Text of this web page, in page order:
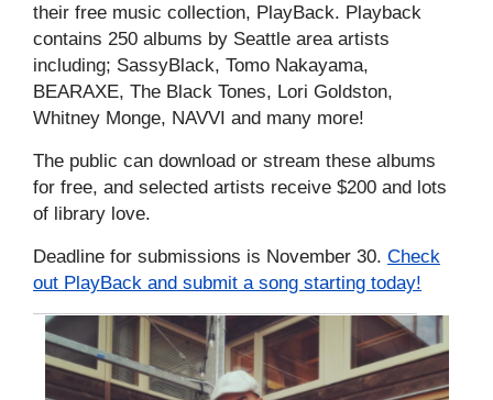
their free music collection, PlayBack. Playback
contains 250 albums by Seattle area artists
including; SassyBlack, Tomo Nakayama,
BEARAXE, The Black Tones, Lori Goldston,
Whitney Monge, NAVVI and many more!
The public can download or stream these albums
for free, and selected artists receive $200 and lots
of library love.
Deadline for submissions is November 30. Check
out PlayBack and submit a song starting today!